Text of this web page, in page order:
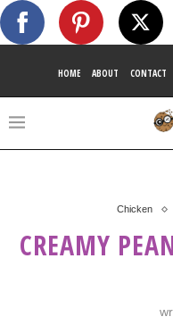
HOME ABOUT CONTACT
Chicken
CREAMY